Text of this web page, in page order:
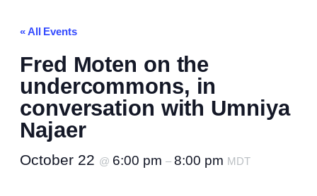
« All Events
Fred Moten on the
undercommons, in
conversation with Umniya
Najaer
October 22 @ 6:00 pm – 8:00 pm MDT